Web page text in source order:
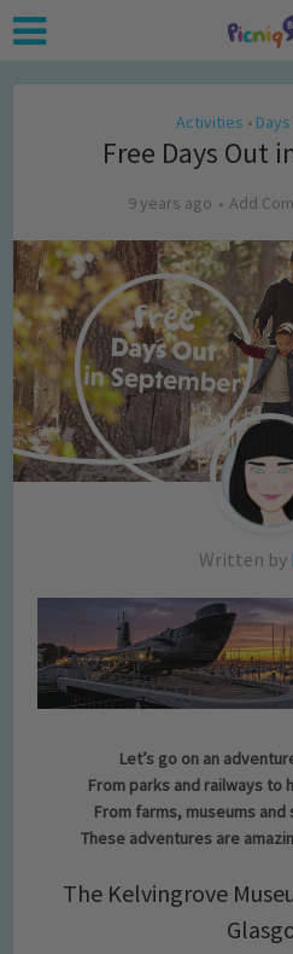
Activities •
Free Days Out
9 years ago Add
Written by
Let’s go on an
From parks and railways to
From farms, museums
These adventures are
The Kelvingrove